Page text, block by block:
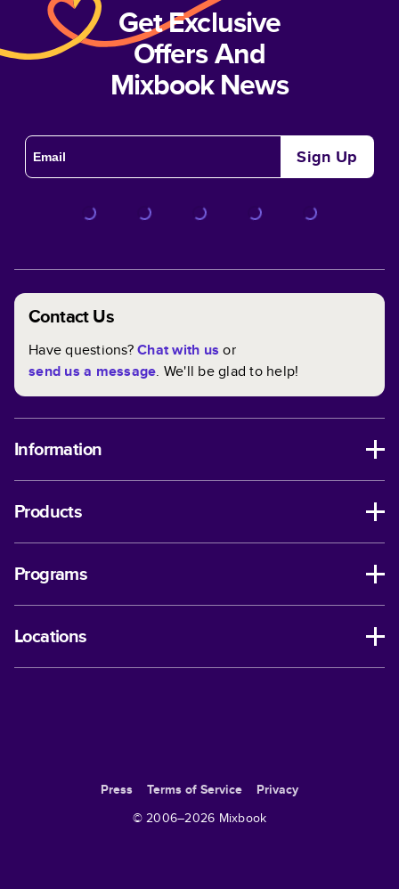
Get Exclusive
Offers And
Mixbook News
Sign Up
Contact Us
Have questions?Chat with us or
send us a message. We'll be glad to help!
Information
Products
Programs
Locations
Press Terms of Service
Privacy
© 2006–2026 Mixbook